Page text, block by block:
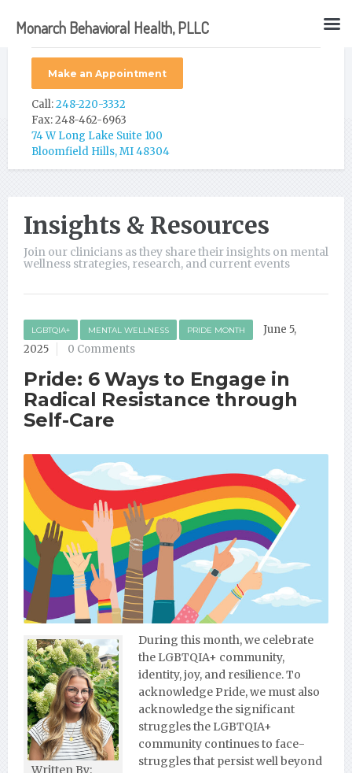
Make an Appointment
Call:248-220-3332
Fax: 248-462-6963
74 W Long Lake Suite 100
Bloomfield Hills, MI 48304
Insights & Resources
Join our clinicians as they share their insights on mental
wellness strategies, research, and current events
LGBTQIA+ MENTAL WELLNESS PRIDE MONTH
June 5,
2025
0 Comments
Pride: 6 Ways to Engage in
Radical Resistance through
Self-Care
Written By:
During this month, we celebrate
the LGBTQIA+ community,
identity, joy, and resilience. To
acknowledge Pride, we must also
acknowledge the significant
struggles the LGBTQIA+
community continues to face-
struggles that persist well beyond
Monarch Behavioral Health, PLLC